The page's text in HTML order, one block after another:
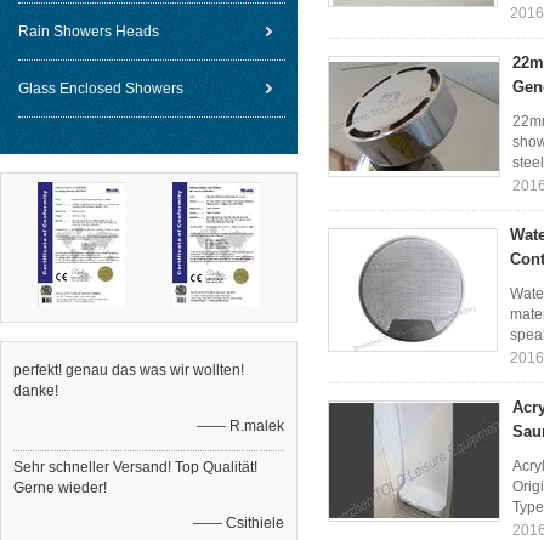
Rain Showers Heads
Glass Enclosed Showers
perfekt! genau das was wir wollten!
danke!
—— R.malek
Sehr schneller Versand! Top Qualität!
Gerne wieder!
—— Csithiele